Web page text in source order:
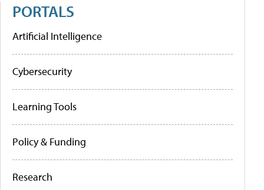
PORTALS
Artificial Intelligence
Cybersecurity
Learning Tools
Policy & Funding
Research